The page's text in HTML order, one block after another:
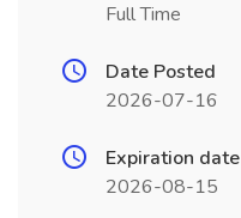
Full Time
Date Posted
2026-07-16
Expiration date
2026-08-15